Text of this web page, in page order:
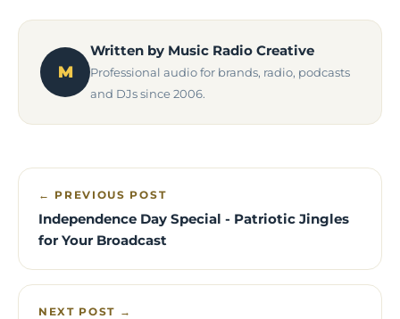
M
Written by Music Radio Creative
Professional audio for brands, radio, podcasts
and DJs since 2006.
← PREVIOUS POST
Independence Day Special - Patriotic Jingles
for Your Broadcast
NEXT POST →